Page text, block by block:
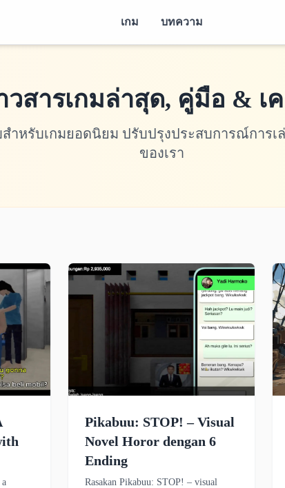
เกม บทความ
วสารเกมล่าสุด, คู่มือ & เ
ำหรับเกมยอดนิยม ปรับปรุงประสบการณ์การ
ของเรา
Pikabuu: STOP! – Visual
Novel Horor dengan 6
Ending
Rasakan Pikabuu: STOP! – visual